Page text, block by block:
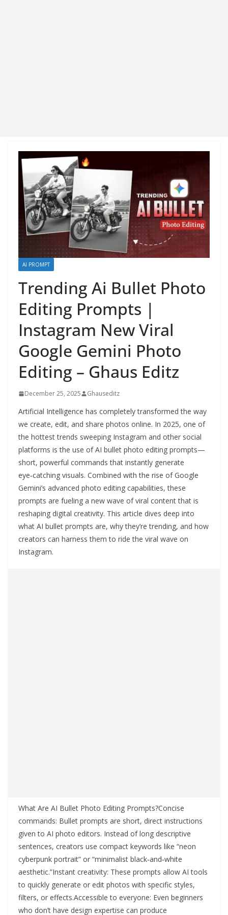
AI PROMPT
Trending Ai Bullet Photo
Editing Prompts |
Instagram New Viral
Google Gemini Photo
Editing – Ghaus Editz
December 25, 2025 Ghauseditz
Artificial Intelligence has completely transformed the way
we create, edit, and share photos online. In 2025, one of
the hottest trends sweeping Instagram and other social
platforms is the use of AI bullet photo editing prompts—
short, powerful commands that instantly generate
eye‑catching visuals. Combined with the rise of Google
Gemini’s advanced photo editing capabilities, these
prompts are fueling a new wave of viral content that is
reshaping digital creativity. This article dives deep into
what AI bullet prompts are, why they’re trending, and how
creators can harness them to ride the viral wave on
Instagram.
What Are AI Bullet Photo Editing Prompts?Concise
commands: Bullet prompts are short, direct instructions
given to AI photo editors. Instead of long descriptive
sentences, creators use compact keywords like “neon
cyberpunk portrait” or “minimalist black‑and‑white
aesthetic.”Instant creativity: These prompts allow AI tools
to quickly generate or edit photos with specific styles,
filters, or effects.Accessible to everyone: Even beginners
who don’t have design expertise can produce